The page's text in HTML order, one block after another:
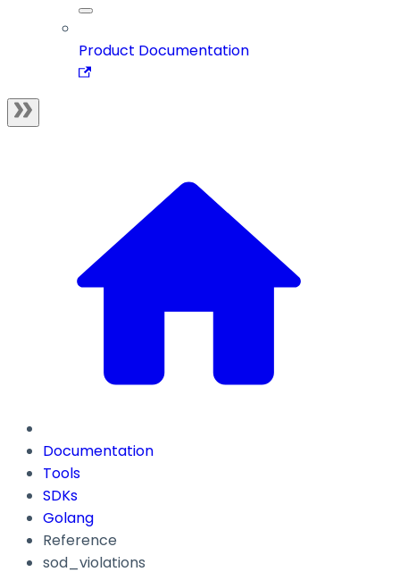
Product Documentation
Documentation
Tools
SDKs
Golang
Reference
sod_violations